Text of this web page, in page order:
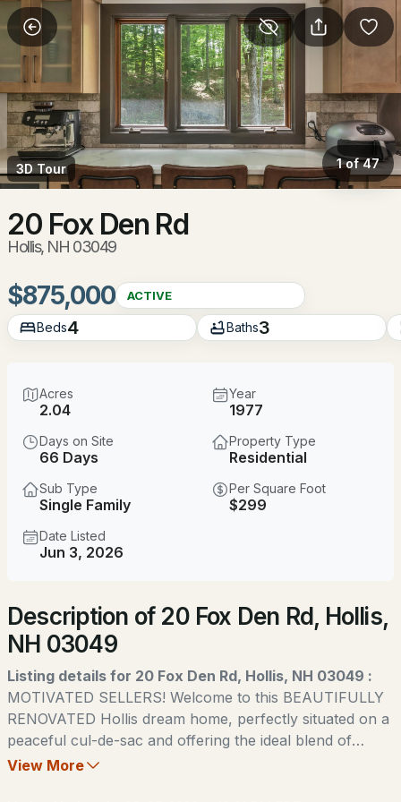
More Filters Save Search
Homes & Real Estate - Hollis, NH
Home
Hollis
33Properties Found
$1,799,000
4 3369
338 Pine Hill Rd, Hollis, NH 03049
MLS#: 5103718
$799,900 ACTIVE
3D Tour 1 of 47
20 Fox Den Rd
Hollis, NH 03049
$875,000 ACTIVE
Beds4 Baths3
Acres
2.04
Year
1977
Days on Site
66 Days
Property Type
Residential
Sub Type
Single Family
Per Square Foot
$299
Date Listed
Jun 3, 2026
Description of 20 Fox Den Rd, Hollis,
NH 03049
Listing details for 20 Fox Den Rd, Hollis, NH 03049 :
MOTIVATED SELLERS! Welcome to this BEAUTIFULLY
RENOVATED Hollis dream home, perfectly situated on a
peaceful cul-de-sac and offering the ideal blend of
timeless New England charm and modern updates. This
View More